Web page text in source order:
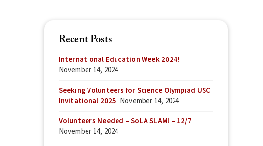
Recent Posts
International Education Week 2024!
November 14, 2024
Seeking Volunteers for Science Olympiad USC
Invitational 2025! November 14, 2024
Volunteers Needed – SoLA SLAM! – 12/7
November 14, 2024